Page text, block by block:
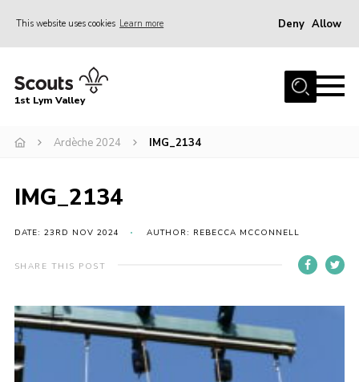
This website uses cookies Learn more Deny Allow
Home
Join
Venue Hire
Christmas Tree Collection
Gallery
Contact
1st Lym Valley
Ardèche 2024 IMG_2134
IMG_2134
DATE: 23RD NOV 2024 AUTHOR: REBECCA MCCONNELL
SHARE THIS POST